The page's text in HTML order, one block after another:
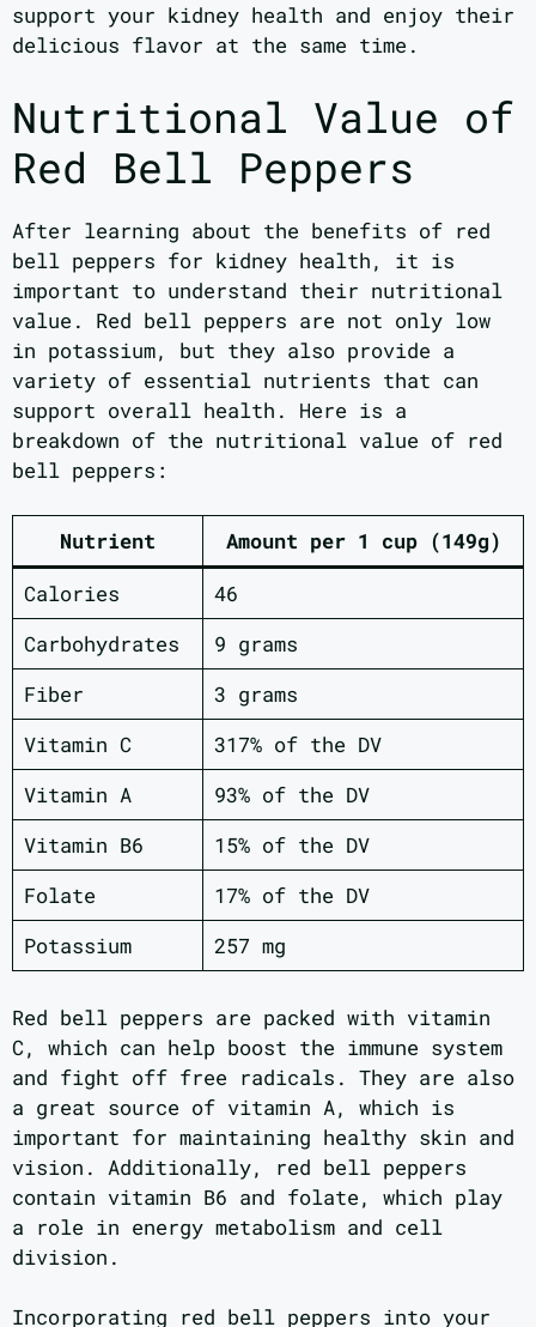
support your kidney health and enjoy their
delicious flavor at the same time.
Nutritional Value of
Red Bell Peppers
After learning about the benefits of red
bell peppers for kidney health, it is
important to understand their nutritional
value. Red bell peppers are not only low
in potassium, but they also provide a
variety of essential nutrients that can
support overall health. Here is a
breakdown of the nutritional value of red
bell peppers:
Nutrient
Amount per 1 cup (149g)
Calories
46
Carbohydrates
9 grams
Fiber
3 grams
Vitamin C
317% of the DV
Vitamin A
93% of the DV
Vitamin B6
15% of the DV
Folate
17% of the DV
Potassium
257 mg
Red bell peppers are packed with vitamin
C, which can help boost the immune system
and fight off free radicals. They are also
a great source of vitamin A, which is
important for maintaining healthy skin and
vision. Additionally, red bell peppers
contain vitamin B6 and folate, which play
a role in energy metabolism and cell
division.
Incorporating red bell peppers into your